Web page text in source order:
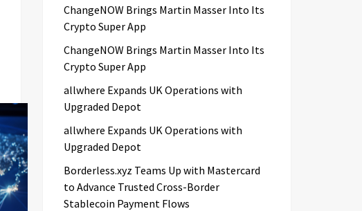
ChangeNOW Brings Martin Masser Into Its
Crypto Super App
ChangeNOW Brings Martin Masser Into Its
Crypto Super App
allwhere Expands UK Operations with
Upgraded Depot
allwhere Expands UK Operations with
Upgraded Depot
Borderless.xyz Teams Up with Mastercard
to Advance Trusted Cross-Border
Stablecoin Payment Flows